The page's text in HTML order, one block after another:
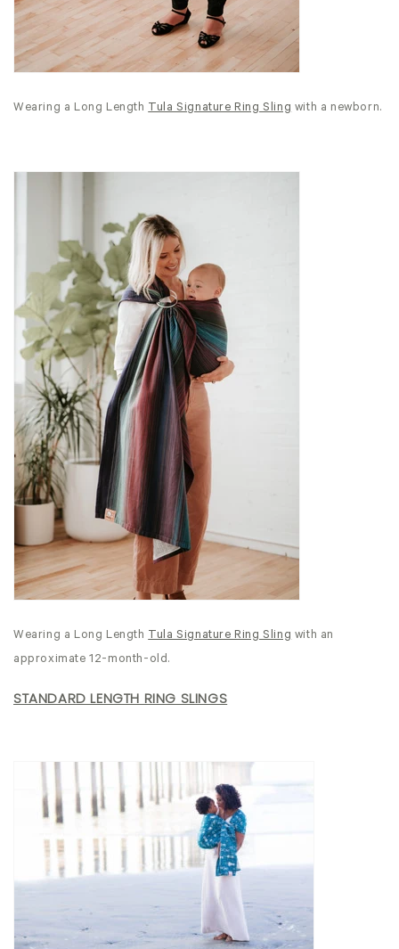
Wearing a Long Length Tula Signature Ring Sling with a newborn.
Wearing a Long Length Tula Signature Ring Sling with an
approximate 12-month-old.
STANDARD LENGTH RING SLINGS